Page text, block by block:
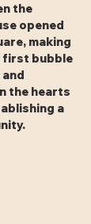
the
opened
making
first bubble
the hearts
a